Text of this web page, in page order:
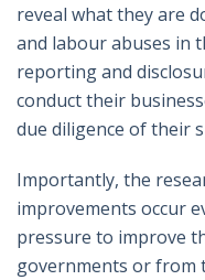
reveal what they are
and labour abuses in
reporting and
conduct their
due diligence of their
Importantly, the
improvements occur
pressure to improve
governments or from